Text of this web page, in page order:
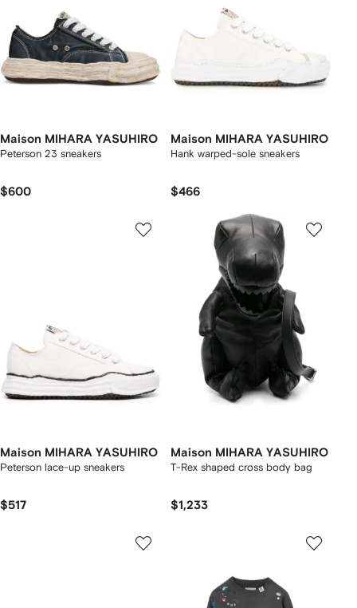
Maison MIHARA YASUHIRO
Peterson 23 sneakers
$600
Maison MIHARA YASUHIRO
Hank warped-sole sneakers
$466
Maison MIHARA YASUHIRO
Peterson lace-up sneakers
$517
Maison MIHARA YASUHIRO
T-Rex shaped cross body bag
$1,233